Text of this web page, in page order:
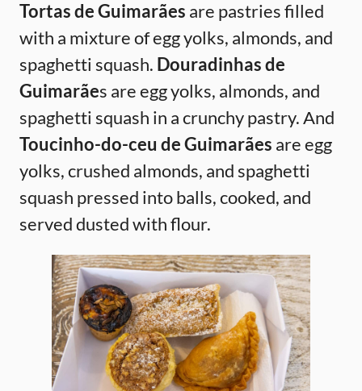
Tortas de Guimarães are pastries filled
with a mixture of egg yolks, almonds, and
spaghetti squash. Douradinhas de
Guimarães are egg yolks, almonds, and
spaghetti squash in a crunchy pastry. And
Toucinho-do-ceu de Guimarães are egg
yolks, crushed almonds, and spaghetti
squash pressed into balls, cooked, and
served dusted with flour.